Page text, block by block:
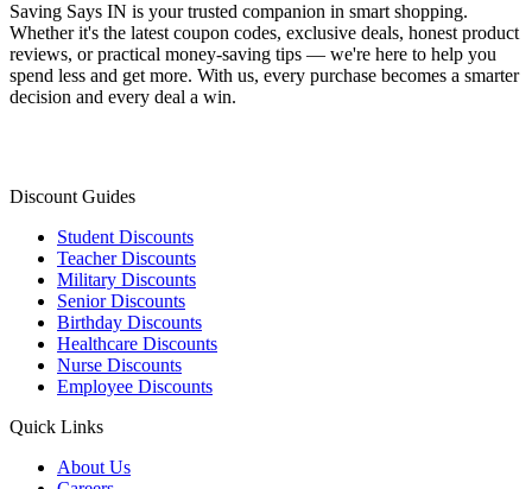
Saving Says IN is your trusted companion in smart shopping.
Whether it's the latest coupon codes, exclusive deals, honest product
reviews, or practical money-saving tips — we're here to help you
spend less and get more. With us, every purchase becomes a smarter
decision and every deal a win.
Discount Guides
Student Discounts
Teacher Discounts
Military Discounts
Senior Discounts
Birthday Discounts
Healthcare Discounts
Nurse Discounts
Employee Discounts
Quick Links
About Us